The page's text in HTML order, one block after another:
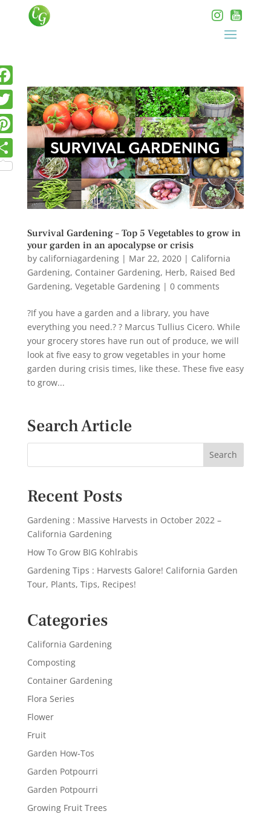
Survival Gardening – Top 5 Vegetables to grow in
your garden in an apocalypse or crisis
by californiagardening| Mar 22, 2020| California
Gardening, Container Gardening, Herb, Raised Bed
Gardening, Vegetable Gardening| 0 comments
?If you have a garden and a library, you have
everything you need.? ? Marcus Tullius Cicero. While
your grocery stores have run out of produce, we will
look at five easy to grow vegetables in your home
garden during crisis times, like these. These five easy
to grow...
Search Article
Recent Posts
Gardening : Massive Harvests in October 2022 –
California Gardening
How To Grow BIG Kohlrabis
Gardening Tips : Harvests Galore! California Garden
Tour, Plants, Tips, Recipes!
Categories
California Gardening
Composting
Container Gardening
Flora Series
Flower
Fruit
Garden How-Tos
Garden Potpourri
Garden Potpourri
Growing Fruit Trees